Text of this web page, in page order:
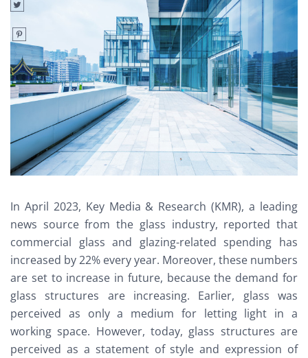
In April 2023, Key Media & Research (KMR), a leading
news source from the glass industry, reported that
commercial glass and glazing-related spending has
increased by 22% every year. Moreover, these numbers
are set to increase in future, because the demand for
glass structures are increasing. Earlier, glass was
perceived as only a medium for letting light in a
working space. However, today, glass structures are
perceived as a statement of style and expression of